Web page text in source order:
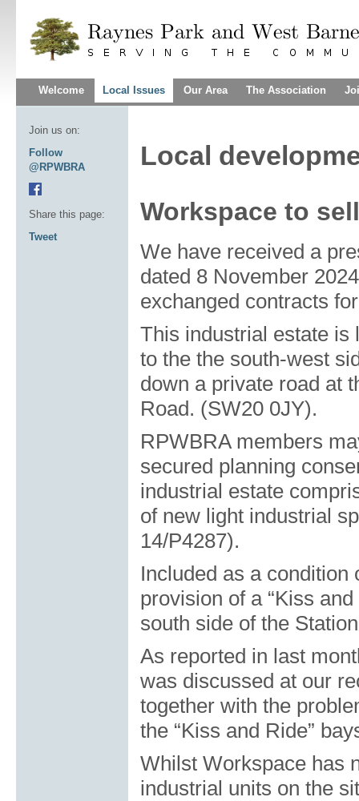
Welcome Local Issues Our Area The Association
Local
Workspace to
We have received a
dated 8 November
exchanged contracts
This industrial estate is
to the the south-west
down a private road at
Road. (SW20 0JY).
RPWBRA members
secured planning
industrial estate
of new light industrial
14/P4287).
Included as a condition
provision of a “Kiss
south side of the
As reported in last
was discussed at our
together with the
the “Kiss and Ride”
Whilst Workspace has
industrial units on the
Join us on:
Follow
@RPWBRA
Share this page:
Tweet